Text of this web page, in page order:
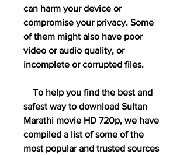
can harm your device or
compromise your privacy. Some
of them might also have poor
video or audio quality, or
incomplete or corrupted files.
safest way to download Sultan
Marathi movie HD 720p, we have
compiled a list of some of the
most popular and trusted sources